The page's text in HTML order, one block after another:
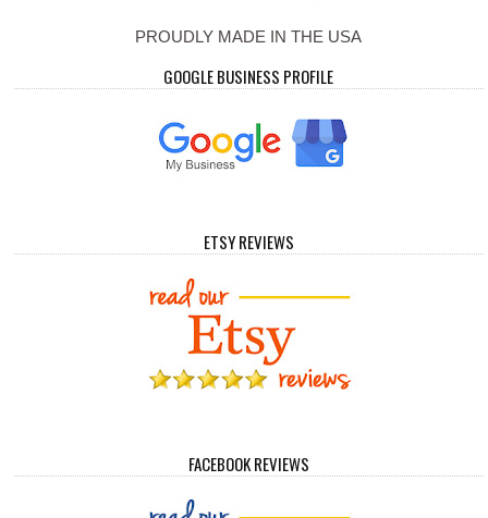
PROUDLY MADE IN THE USA
GOOGLE BUSINESS PROFILE
ETSY REVIEWS
FACEBOOK REVIEWS